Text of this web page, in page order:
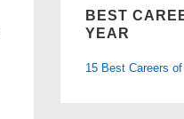
BEST
YEAR
15 Best Careers